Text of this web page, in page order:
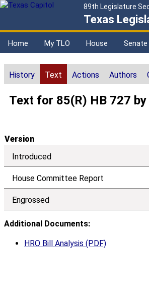
89th Legislature
Texas
Home My TLO House Senate
History Text Actions Authors
Text for 85(R) HB 727 by
Version
Introduced
House Committee Report
Engrossed
Additional Documents:
HRO Bill Analysis (PDF)